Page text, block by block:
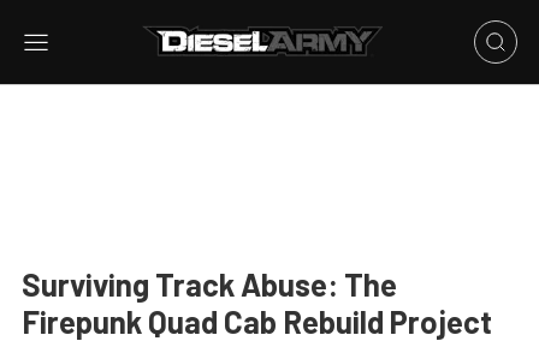
Surviving Track Abuse: The
Firepunk Quad Cab Rebuild Project